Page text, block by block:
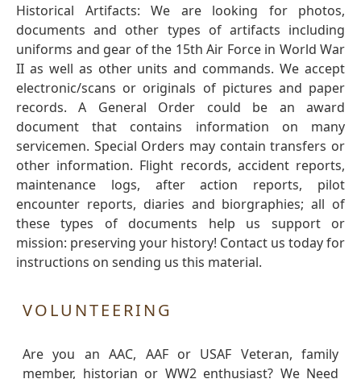
Historical Artifacts: We are looking for photos,
documents and other types of artifacts including
uniforms and gear of the 15th Air Force in World War
II as well as other units and commands. We accept
electronic/scans or originals of pictures and paper
records. A General Order could be an award
document that contains information on many
servicemen. Special Orders may contain transfers or
other information. Flight records, accident reports,
maintenance logs, after action reports, pilot
encounter reports, diaries and biorgraphies; all of
these types of documents help us support or
mission: preserving your history! Contact us today for
instructions on sending us this material.
VOLUNTEERING
Are you an AAC, AAF or USAF Veteran, family
member, historian or WW2 enthusiast? We Need